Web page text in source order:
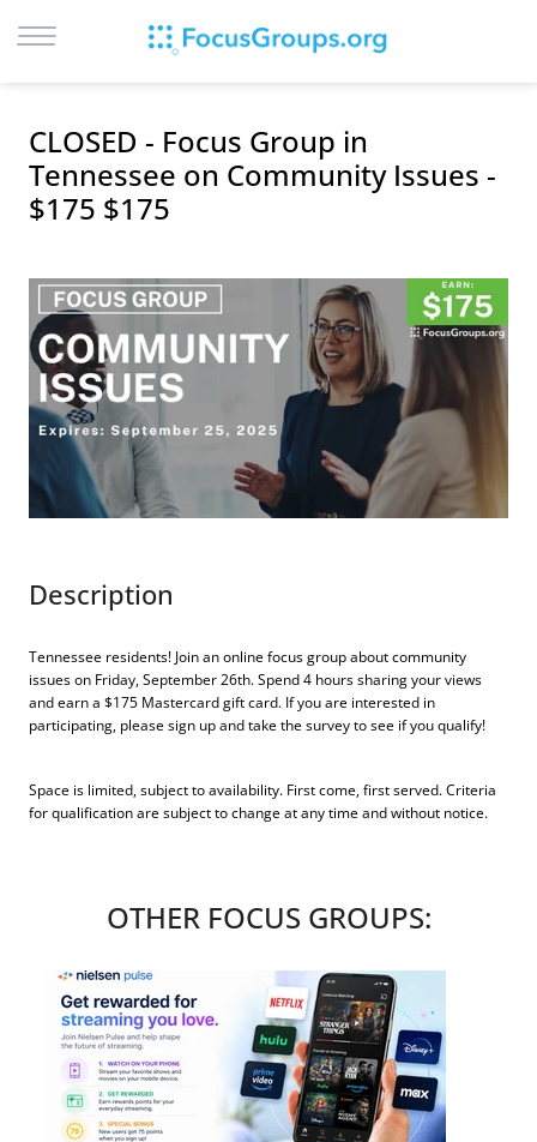
SIGN UP
BROWSE
CITIES
RECRUIT
CONTACT
CLOSED - Focus Group in
Tennessee on Community Issues -
$175 $175
Description
Tennessee residents! Join an online focus group about community
issues on Friday, September 26th. Spend 4 hours sharing your views
and earn a $175 Mastercard gift card. If you are interested in
participating, please sign up and take the survey to see if you qualify!
Space is limited, subject to availability. First come, first served. Criteria
for qualification are subject to change at any time and without notice.
OTHER FOCUS GROUPS: